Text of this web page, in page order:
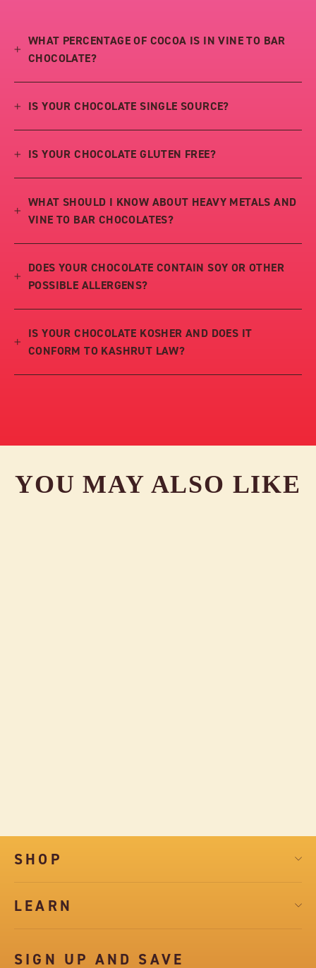
WHAT PERCENTAGE OF COCOA IS IN VINE TO BAR
CHOCOLATE?
IS YOUR CHOCOLATE SINGLE SOURCE?
IS YOUR CHOCOLATE GLUTEN FREE?
WHAT SHOULD I KNOW ABOUT HEAVY METALS AND
VINE TO BAR CHOCOLATES?
DOES YOUR CHOCOLATE CONTAIN SOY OR OTHER
POSSIBLE ALLERGENS?
IS YOUR CHOCOLATE KOSHER AND DOES IT
CONFORM TO KASHRUT LAW?
YOU MAY ALSO LIKE
SHOP
LEARN
SIGN UP AND SAVE